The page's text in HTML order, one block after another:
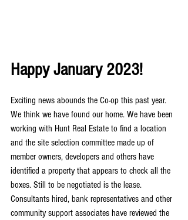
Happy January 2023!
Exciting news abounds the Co-op this past year.
We think we have found our home. We have been
working with Hunt Real Estate to find a location
and the site selection committee made up of
member owners, developers and others have
identified a property that appears to check all the
boxes. Still to be negotiated is the lease.
Consultants hired, bank representatives and other
community support associates have reviewed the